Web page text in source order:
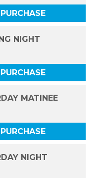
PURCHASE
NIGHT
PURCHASE
MATINEE
PURCHASE
NIGHT